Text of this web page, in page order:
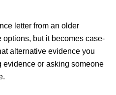
letter from an older
but it becomes case-
alternative evidence you
or asking someone